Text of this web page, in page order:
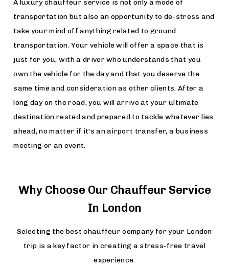
A luxury chauffeur service is not only a mode of
transportation but also an opportunity to de-stress and
take your mind off anything related to ground
transportation. Your vehicle will offer a space that is
just for you, with a driver who understands that you
own the vehicle for the day and that you deserve the
same time and consideration as other clients. After a
long day on the road, you will arrive at your ultimate
destination rested and prepared to tackle whatever lies
ahead, no matter if it's an airport transfer, a business
meeting or an event.
Why Choose Our Chauffeur Service
In London
Selecting the best chauffeur company for your London
trip is a key factor in creating a stress-free travel
experience.